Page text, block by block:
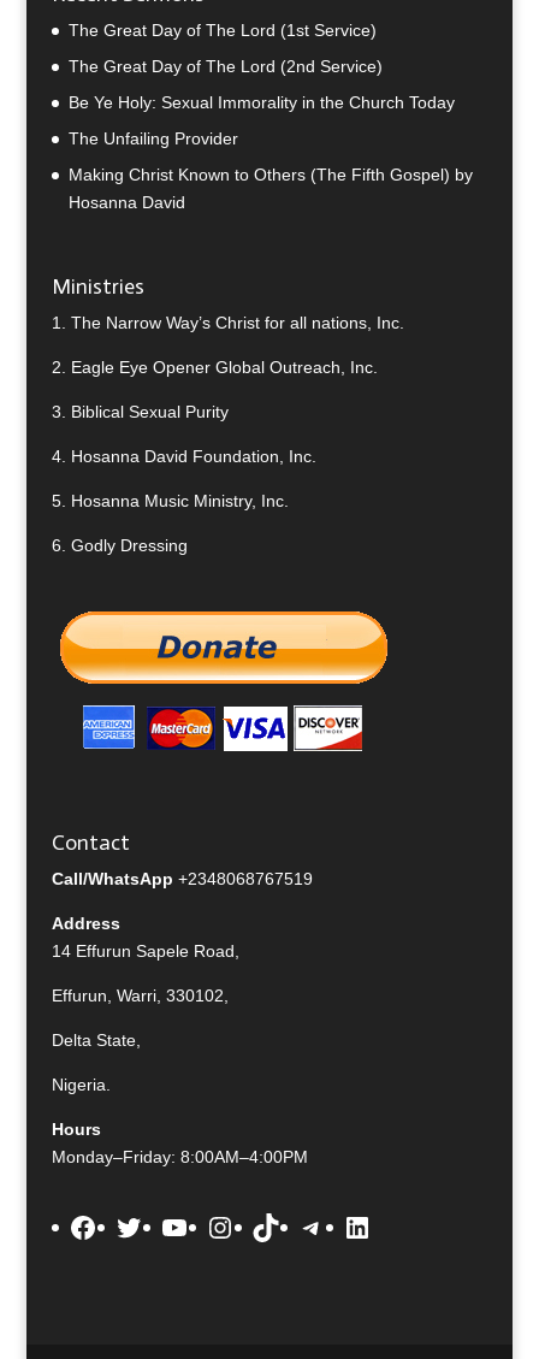
The Great Day of The Lord (1st Service)
The Great Day of The Lord (2nd Service)
Be Ye Holy: Sexual Immorality in the Church Today
The Unfailing Provider
Making Christ Known to Others (The Fifth Gospel) by
Hosanna David
Ministries
1. The Narrow Way’s Christ for all nations, Inc.
2. Eagle Eye Opener Global Outreach, Inc.
3. Biblical Sexual Purity
4. Hosanna David Foundation, Inc.
5. Hosanna Music Ministry, Inc.
6. Godly Dressing
Contact
Call/WhatsApp +2348068767519
Address
14 Effurun Sapele Road,
Effurun, Warri, 330102,
Delta State,
Nigeria.
Hours
Monday–Friday: 8:00AM–4:00PM
Facebook
TwitterYouTube
Instagram
TikTokTelegram
LinkedIn